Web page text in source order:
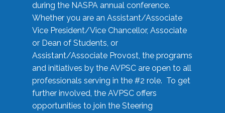
during the NASPA annual conference.
Whether you are an Assistant/Associate
Vice President/Vice Chancellor, Associate
or Dean of Students, or
Assistant/Associate Provost, the programs
and initiatives by the AVPSC are open to all
professionals serving in the #2 role. To get
further involved, the AVPSC offers
opportunities to join the Steering